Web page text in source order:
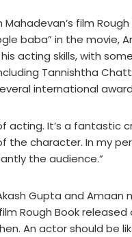
film
baba” in the movie,
acting skills, with
Tannishtha
international
acting. It’s a fantastic
the character. In my
the audience.”
Gupta and Amaan
Rough Book released
An actor should be